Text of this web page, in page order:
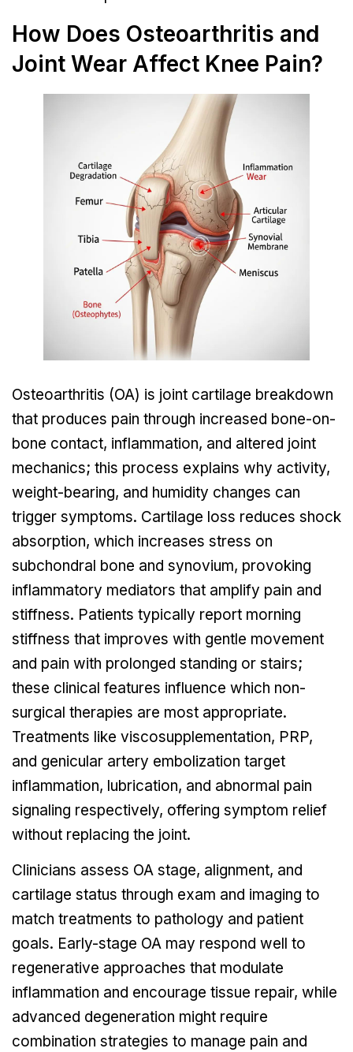
How Does Osteoarthritis and
Joint Wear Affect Knee Pain?
Osteoarthritis (OA) is joint cartilage breakdown
that produces pain through increased bone-on-
bone contact, inflammation, and altered joint
mechanics; this process explains why activity,
weight-bearing, and humidity changes can
trigger symptoms. Cartilage loss reduces shock
absorption, which increases stress on
subchondral bone and synovium, provoking
inflammatory mediators that amplify pain and
stiffness. Patients typically report morning
stiffness that improves with gentle movement
and pain with prolonged standing or stairs;
these clinical features influence which non-
surgical therapies are most appropriate.
Treatments like viscosupplementation, PRP,
and genicular artery embolization target
inflammation, lubrication, and abnormal pain
signaling respectively, offering symptom relief
without replacing the joint.
Clinicians assess OA stage, alignment, and
cartilage status through exam and imaging to
match treatments to pathology and patient
goals. Early-stage OA may respond well to
regenerative approaches that modulate
inflammation and encourage tissue repair, while
advanced degeneration might require
combination strategies to manage pain and